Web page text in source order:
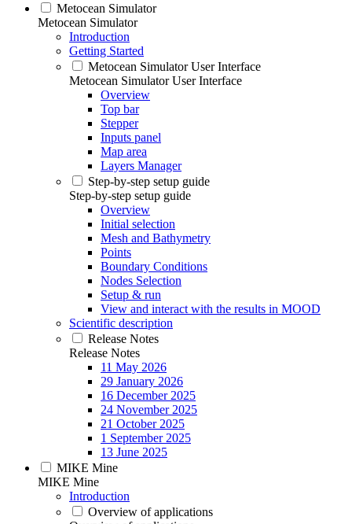
Metocean Simulator
Metocean Simulator
Introduction
Getting Started
Metocean Simulator User Interface
Metocean Simulator User Interface
Overview
Top bar
Stepper
Inputs panel
Map area
Layers Manager
Step-by-step setup guide
Step-by-step setup guide
Overview
Initial selection
Mesh and Bathymetry
Points
Boundary Conditions
Nodes Selection
Setup & run
View and interact with the results in MOOD
Scientific description
Release Notes
Release Notes
11 May 2026
29 January 2026
16 December 2025
24 November 2025
21 October 2025
1 September 2025
13 June 2025
MIKE Mine
MIKE Mine
Introduction
Overview of applications